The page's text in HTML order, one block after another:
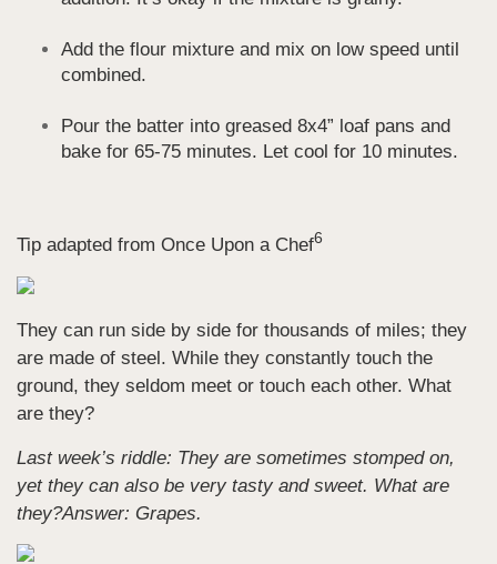
Add the flour mixture and mix on low speed until
combined.
Pour the batter into greased 8x4” loaf pans and
bake for 65-75 minutes. Let cool for 10 minutes.
Tip adapted from Once Upon a Chef6
They can run side by side for thousands of miles; they
are made of steel. While they constantly touch the
ground, they seldom meet or touch each other. What
are they?
Last week’s riddle: They are sometimes stomped on,
yet they can also be very tasty and sweet. What are
they?Answer: Grapes.